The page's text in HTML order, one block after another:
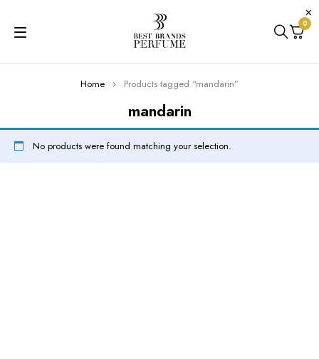
0
mandarin
Home Products tagged “mandarin”
No products were found matching your selection.